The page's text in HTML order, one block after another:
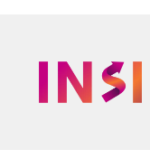
🎯Demand Gen & ABM:
ABM, AEO, SEO, & paid